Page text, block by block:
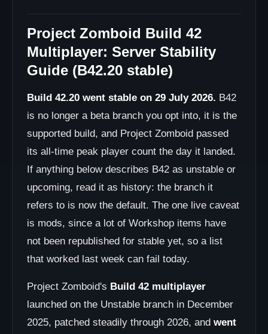
Project Zomboid Build 42
Multiplayer: Server Stability
Guide (B42.20 stable)
Build 42.20 went stable on 29 July 2026. B42
is no longer a beta branch you opt into, it is the
supported build, and Project Zomboid passed
its all-time peak player count the day it landed.
If anything below describes B42 as unstable or
upcoming, read it as history: the branch it
refers to is now the default. The one live caveat
is mods, since a lot of Workshop items have
not been republished for stable yet, so a list
that worked last week can fail today.
Project Zomboid's Build 42 multiplayer
launched on the Unstable branch in December
2025, patched steadily through 2026, and went